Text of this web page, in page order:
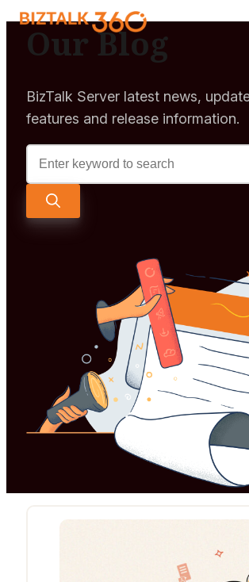
Our Blog
BizTalk Server latest news,
features and release information.